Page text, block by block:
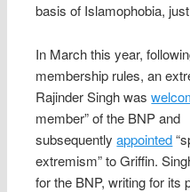
basis of Islamophobia,
In March this year,
membership rules, an
Rajinder Singh was
member” of the BNP and
subsequentlyappointed
extremism” to Griffin.
for the BNP, writing for its